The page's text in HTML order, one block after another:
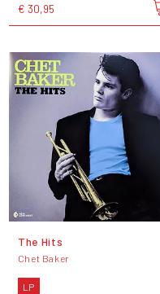
€ 30,95
The Hits
Chet Baker
LP